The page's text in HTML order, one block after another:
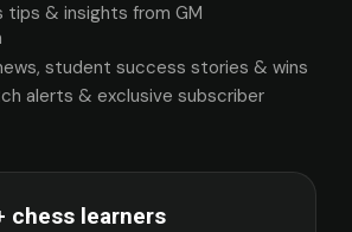
tips & insights from GM
student success stories & wins
alerts & exclusive subscriber
chess learners